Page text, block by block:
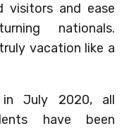
visitors and ease
nationals.
vacation like a
in July 2020, all
have been